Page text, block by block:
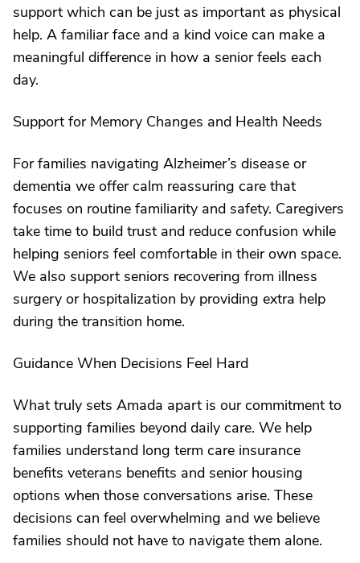
support which can be just as important as physical
help. A familiar face and a kind voice can make a
meaningful difference in how a senior feels each
day.
Support for Memory Changes and Health Needs
For families navigating Alzheimer’s disease or
dementia we offer calm reassuring care that
focuses on routine familiarity and safety. Caregivers
take time to build trust and reduce confusion while
helping seniors feel comfortable in their own space.
We also support seniors recovering from illness
surgery or hospitalization by providing extra help
during the transition home.
Guidance When Decisions Feel Hard
What truly sets Amada apart is our commitment to
supporting families beyond daily care. We help
families understand long term care insurance
benefits veterans benefits and senior housing
options when those conversations arise. These
decisions can feel overwhelming and we believe
families should not have to navigate them alone.